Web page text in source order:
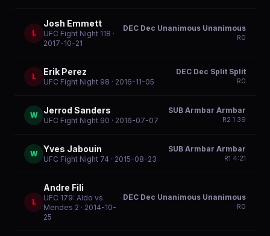
L
Josh Emmett
UFC Fight Night 118 ·
2017-10-21
DEC Dec Unanimous Unanimous
R0
L Erik Perez
UFC Fight Night 98 · 2016-11-05
DEC Dec Split Split
R0
W Jerrod Sanders
UFC Fight Night 90 · 2016-07-07
SUB Armbar Armbar
R2 1:39
W Yves Jabouin
UFC Fight Night 74 · 2015-08-23
SUB Armbar Armbar
R1 4:21
L
Andre Fili
UFC 179: Aldo vs.
Mendes 2 · 2014-10-
25
DEC Dec Unanimous Unanimous
R0